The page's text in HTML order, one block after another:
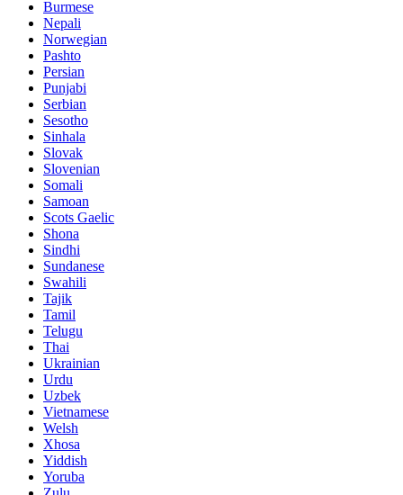
Burmese
Nepali
Norwegian
Pashto
Persian
Punjabi
Serbian
Sesotho
Sinhala
Slovak
Slovenian
Somali
Samoan
Scots Gaelic
Shona
Sindhi
Sundanese
Swahili
Tajik
Tamil
Telugu
Thai
Ukrainian
Urdu
Uzbek
Vietnamese
Welsh
Xhosa
Yiddish
Yoruba